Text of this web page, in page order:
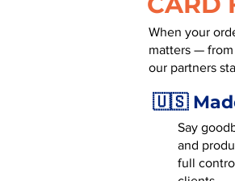
When your
matters —
our partners
🇺🇸
Say
and
full